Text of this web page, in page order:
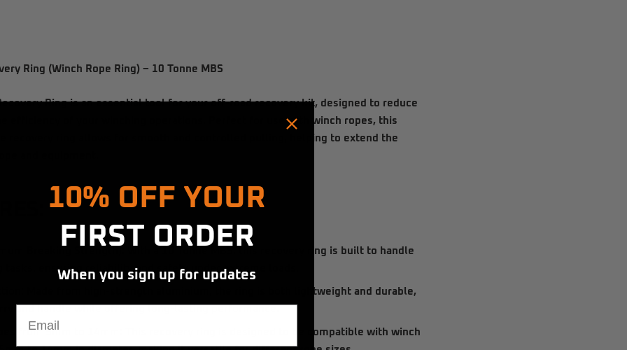
Ring (Winch Rope Ring) – 10 Tonne MBS
Ringis an essential tool for your off-road recovery kit, designed to reduce
efficiency of your winching operations. Perfect for use with winch ropes, this
recovery ring allows for smooth and controlled pulling, helping to extend the
, this recovery ring is built to handle
tasks, ensuring reliability and safety under extreme loads.
, the ring is both lightweight and durable,
from 5mm to 14mm: This recovery ring is designed to be compatible withwinch
10% OFF YOUR
FIRST ORDER
When you sign up for updates